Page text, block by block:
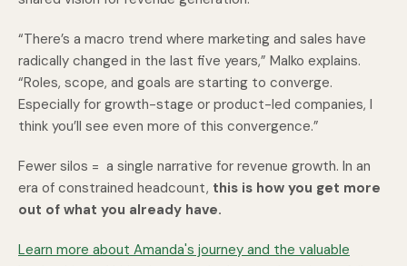
“There’s a macro trend where marketing and sales have
radically changed in the last five years,” Malko explains.
“Roles, scope, and goals are starting to converge.
Especially for growth-stage or product-led companies, I
think you’ll see even more of this convergence.”
Fewer silos = a single narrative for revenue growth. In an
era of constrained headcount, this is how you get more
out of what you already have.
Learn more about Amanda's journey and the valuable